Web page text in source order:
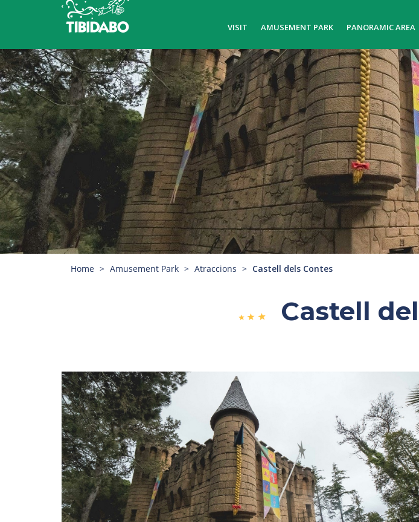
VISIT AMUSEMENT PARK PANORAMIC AREA
Home Amusement Park Atraccions Castell dels Contes
Castell